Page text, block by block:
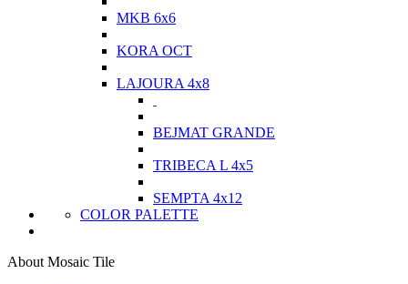
MKB 6x6
KORA OCT
LAJOURA 4x8
BEJMAT GRANDE
TRIBECA L 4x5
SEMPTA 4x12
COLOR PALETTE
About Mosaic Tile